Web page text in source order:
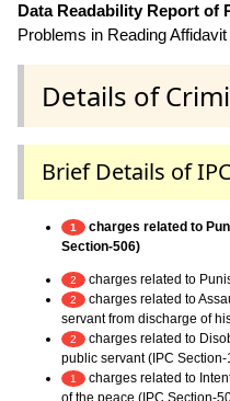
Data Readability Report of
Problems in Reading
Details of
Brief Details of
1
charges related to
Section-506)
2 charges related to
2
charges related to
servant from discharge of
2
charges related to
public servant (IPC Section-
1
charges related to
of the peace (IPC Section-